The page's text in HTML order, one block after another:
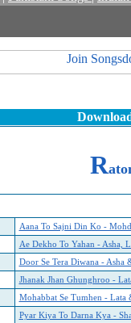
R
Aana To Sajni Din Ko -
Ae Dekho To Yahan - Asha,
‏Door Se Tera Diwana - Asha
Jhanak Jhan Ghunghroo -
‏Mohabbat Se Tumhen - Lata
‏Pyar Kiya To Darna Kya -